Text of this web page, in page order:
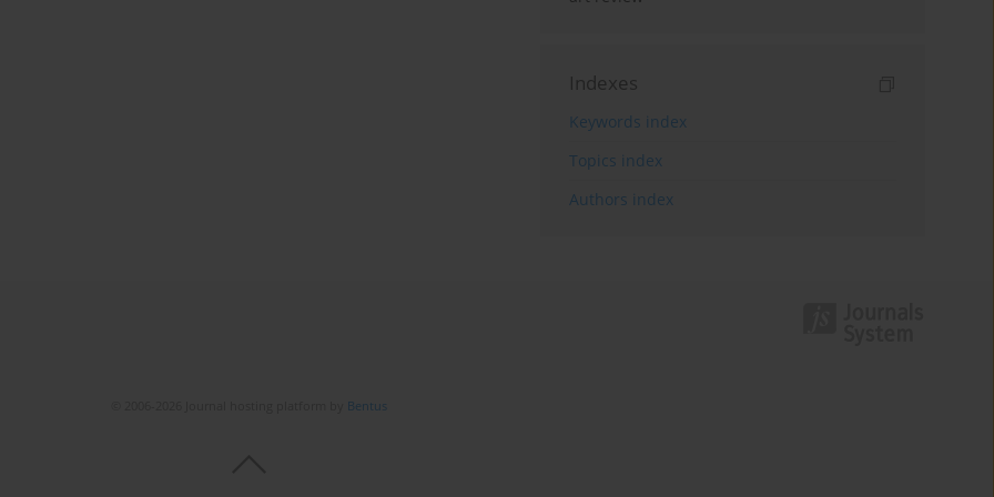
Indexes
Keywords index
Topics index
Authors index
Bentus